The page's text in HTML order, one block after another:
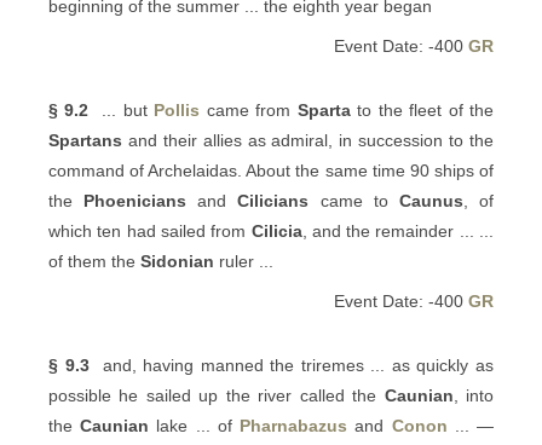
beginning of the summer ... the eighth year began
Event Date: -400 GR
§ 9.2 ... but Pollis came from Spartato the fleet of the
Spartans and their allies as admiral, in succession to the
command of Archelaidas. About the same time 90 ships of
the Phoenicians andCilicians came to Caunus , of
which ten had sailed from Cilicia, and the remainder ... ...
of them the Sidonian ruler ...
Event Date: -400 GR
§ 9.3and, having manned the triremes ... as quickly as
possible he sailed up the river called the Caunian , into
theCaunian lake ... of Pharnabazus and Conon ... —